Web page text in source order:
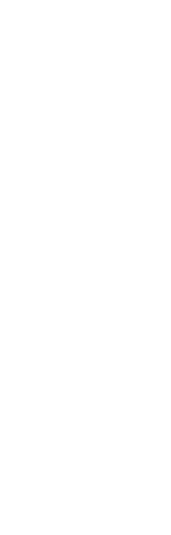
Traffic Sites
seen what
a...